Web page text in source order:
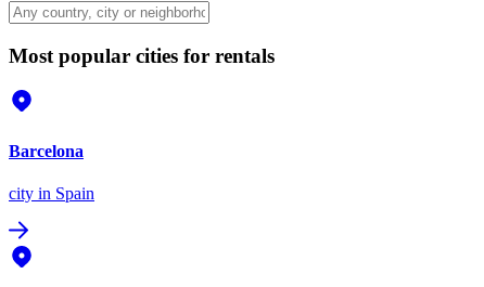
Most popular cities for rentals
Barcelona
city in Spain